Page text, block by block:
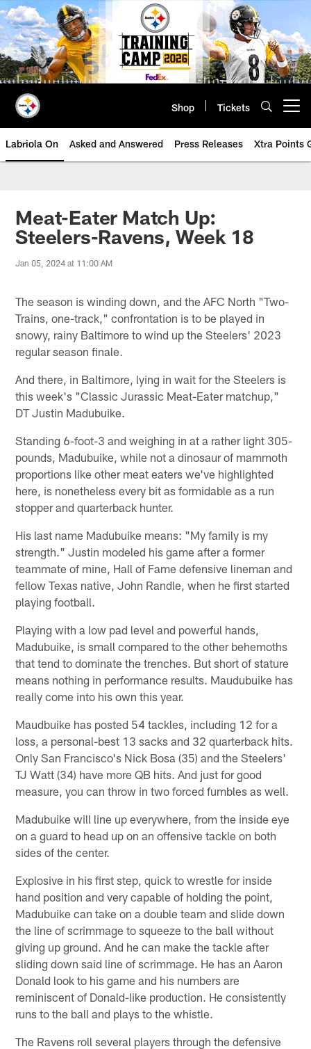
Skip
to
main
content
Shop Tickets
Labriola On Asked and Answered Press Releases Xtra Points
Meat-Eater Match Up:
Steelers-Ravens, Week 18
Jan 05, 2024 at 11:00 AM
The season is winding down, and the AFC North "Two-
Trains, one-track," confrontation is to be played in
snowy, rainy Baltimore to wind up the Steelers' 2023
regular season finale.
And there, in Baltimore, lying in wait for the Steelers is
this week's "Classic Jurassic Meat-Eater matchup,"
DT Justin Madubuike.
Standing 6-foot-3 and weighing in at a rather light 305-
pounds, Madubuike, while not a dinosaur of mammoth
proportions like other meat eaters we've highlighted
here, is nonetheless every bit as formidable as a run
stopper and quarterback hunter.
His last name Madubuike means: "My family is my
strength." Justin modeled his game after a former
teammate of mine, Hall of Fame defensive lineman and
fellow Texas native, John Randle, when he first started
playing football.
Playing with a low pad level and powerful hands,
Madubuike, is small compared to the other behemoths
that tend to dominate the trenches. But short of stature
means nothing in performance results. Maudubuike has
really come into his own this year.
Maudbuike has posted 54 tackles, including 12 for a
loss, a personal-best 13 sacks and 32 quarterback hits.
Only San Francisco's Nick Bosa (35) and the Steelers'
TJ Watt (34) have more QB hits. And just for good
measure, you can throw in two forced fumbles as well.
Madubuike will line up everywhere, from the inside eye
on a guard to head up on an offensive tackle on both
sides of the center.
Explosive in his first step, quick to wrestle for inside
hand position and very capable of holding the point,
Madubuike can take on a double team and slide down
the line of scrimmage to squeeze to the ball without
giving up ground. And he can make the tackle after
sliding down said line of scrimmage. He has an Aaron
Donald look to his game and his numbers are
reminiscent of Donald-like production. He consistently
runs to the ball and plays to the whistle.
The Ravens roll several players through the defensive